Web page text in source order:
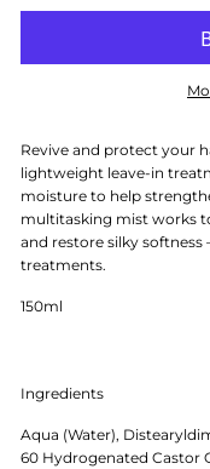
Revive and protect your
lightweight leave-in
moisture to help
multitasking mist works
and restore silky softness
treatments.
150ml
Ingredients
Aqua (Water),
60 Hydrogenated Castor